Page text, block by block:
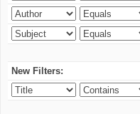
New Filters: